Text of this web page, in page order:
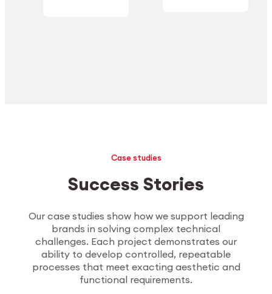
Case studies
Success Stories
Our case studies show how we support leading
brands in solving complex technical
challenges. Each project demonstrates our
ability to develop controlled, repeatable
processes that meet exacting aesthetic and
functional requirements.